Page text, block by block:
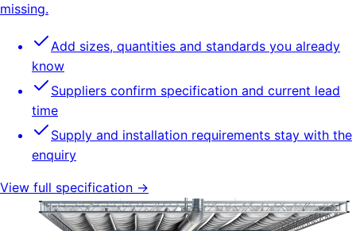
missing.
Add sizes, quantities and standards you already
know
Suppliers confirm specification and current lead
time
Supply and installation requirements stay with the
enquiry
View full specification →